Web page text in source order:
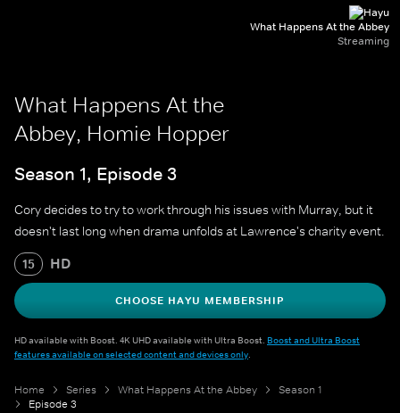
What Happens At the Abbey
Streaming
What Happens At the
Abbey, Homie Hopper
Season 1, Episode 3
Cory decides to try to work through his issues with Murray, but it
doesn't last long when drama unfolds at Lawrence's charity event.
15 HD
CHOOSE HAYU MEMBERSHIP
HD available with Boost. 4K UHD available with Ultra Boost. Boost and Ultra Boost
features available on selected content and devices only.
Home Series What Happens At the Abbey
Season 1
Episode 3